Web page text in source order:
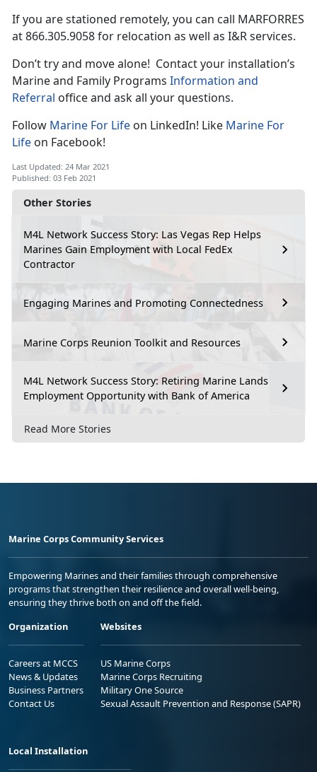
Other Stories
M4L Network Success Story: Las Vegas Rep Helps
Marines Gain Employment with Local FedEx
Contractor
Engaging Marines and Promoting Connectedness
Marine Corps Reunion Toolkit and Resources
M4L Network Success Story: Retiring Marine Lands
Employment Opportunity with Bank of America
Read More Stories
If you are stationed remotely, you can call MARFORRES
at 866.305.9058 for relocation as well as I&R services.
Don’t try and move alone! Contact your installation’s
Marine and Family Programs Information and
Referral office and ask all your questions.
Follow Marine For Life on LinkedIn! Like Marine For
Life on Facebook!
Last Updated: 24 Mar 2021
Published: 03 Feb 2021
Marine Corps Community Services
Empowering Marines and their families through comprehensive
programs that strengthen their resilience and overall well-being,
ensuring they thrive both on and off the field.
Organization
Careers at MCCS
News & Updates
Business Partners
Contact Us
Websites
US Marine Corps
Marine Corps Recruiting
Military One Source
Sexual Assault Prevention and Response (SAPR)
Local Installation